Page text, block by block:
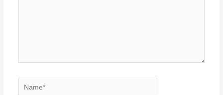
Name*